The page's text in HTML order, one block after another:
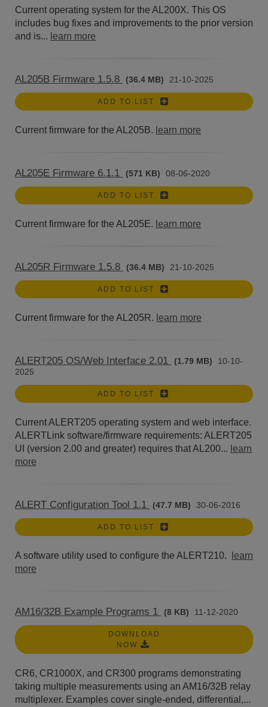
Current operating system for the AL200X. This OS
includes bug fixes and improvements to the prior version
and is... learn more
AL205B Firmware 1.5.8 (36.4 MB) 21-10-2025
ADD TO LIST
Current firmware for the AL205B. learn more
AL205E Firmware 6.1.1 (571 KB) 08-06-2020
ADD TO LIST
Current firmware for the AL205E. learn more
AL205R Firmware 1.5.8 (36.4 MB) 21-10-2025
ADD TO LIST
Current firmware for the AL205R. learn more
ALERT205 OS/Web Interface 2.01 (1.79 MB)
10-10-
2025
ADD TO LIST
Current ALERT205 operating system and web interface.
ALERTLink software/firmware requirements: ALERT205
UI (version 2.00 and greater) requires that AL200... learn
more
ALERT Configuration Tool 1.1 (47.7 MB) 30-06-2016
ADD TO LIST
A software utility used to configure the ALERT210.
learn
more
AM16/32B Example Programs 1 (8 KB) 11-12-2020
DOWNLOAD
NOW
CR6, CR1000X, and CR300 programs demonstrating
taking multiple measurements using an AM16/32B relay
multiplexer. Examples cover single-ended, differential,...